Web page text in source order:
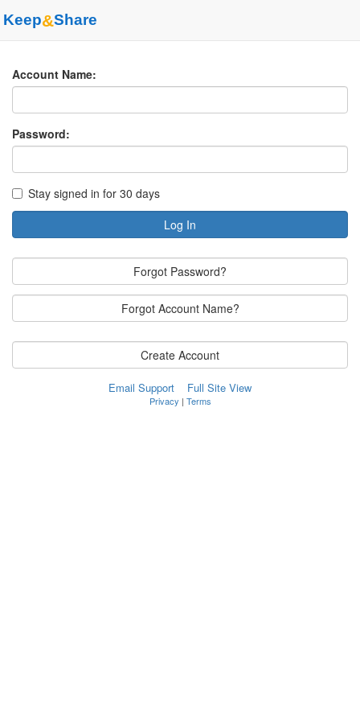
Keep&Share
Account Name:
Password:
Stay signed in for 30 days
Log In
Forgot Password?
Forgot Account Name?
Create Account
Email Support Full Site View
Privacy | Terms